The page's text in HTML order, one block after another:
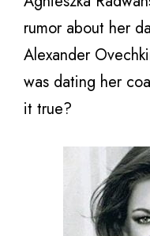
rumor about her
Alexander
was dating her
it true?